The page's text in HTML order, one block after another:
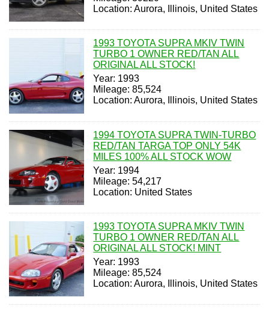
Location: Aurora, Illinois, United States
1993 TOYOTA SUPRA MKIV TWIN
TURBO 1 OWNER RED/TAN ALL
ORIGINAL ALL STOCK!
Year: 1993
Mileage: 85,524
Location: Aurora, Illinois, United States
1994 TOYOTA SUPRA TWIN-TURBO
RED/TAN TARGA TOP ONLY 54K
MILES 100% ALL STOCK WOW
Year: 1994
Mileage: 54,217
Location: United States
1993 TOYOTA SUPRA MKIV TWIN
TURBO 1 OWNER RED/TAN ALL
ORIGINAL ALL STOCK! MINT
Year: 1993
Mileage: 85,524
Location: Aurora, Illinois, United States